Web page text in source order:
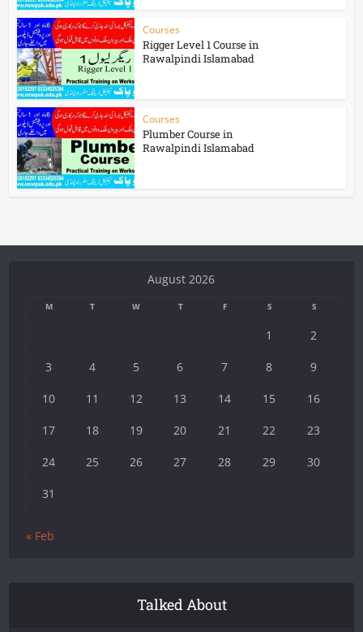
Courses
Rigger Level 1 Course in
Rawalpindi Islamabad
Courses
Plumber Course in
Rawalpindi Islamabad
August 2026
M T W T F S S
1 2
3 4 5 6 7 8 9
10 11 12 13 14 15 16
17 18 19 20 21 22 23
24 25 26 27 28 29 30
31
« Feb
Talked About